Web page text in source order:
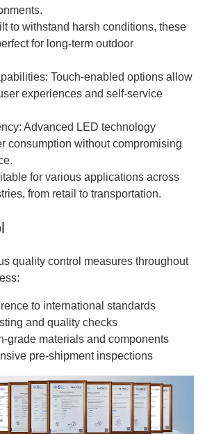
to withstand harsh conditions, these
for long-term outdoor
Touch-enabled options allow
experiences and self-service
Advanced LED technology
consumption without compromising
for various applications across
from retail to transportation.
quality control measures throughout
to international standards
and quality checks
grade materials and components
pre-shipment inspections